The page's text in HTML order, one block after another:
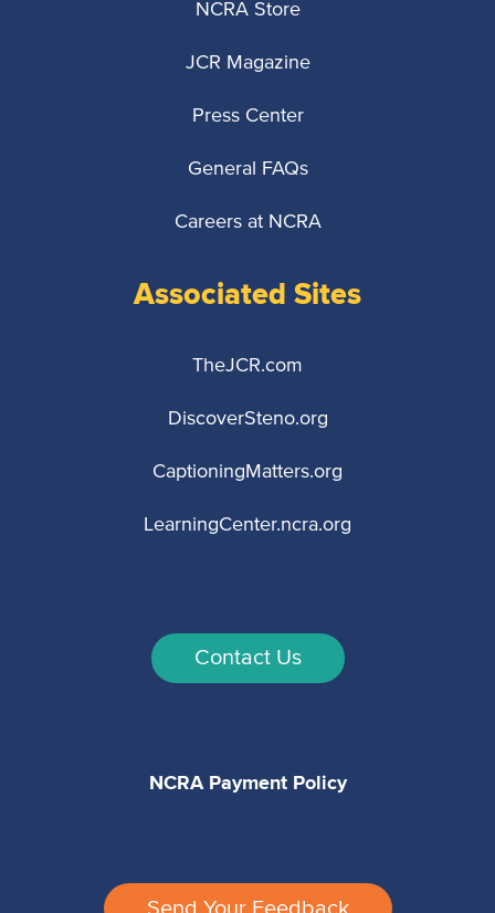
NCRA Store
JCR Magazine
Press Center
General FAQs
Careers at NCRA
Associated Sites
TheJCR.com
DiscoverSteno.org
CaptioningMatters.org
LearningCenter.ncra.org
Contact Us
NCRA Payment Policy
Send Your Feedback